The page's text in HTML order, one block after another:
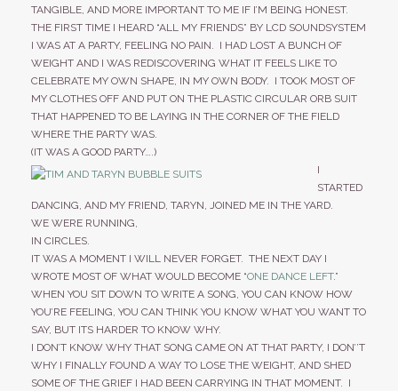
TANGIBLE, AND MORE IMPORTANT TO ME IF I’M BEING HONEST.
THE FIRST TIME I HEARD “ALL MY FRIENDS” BY LCD SOUNDSYSTEM
I WAS AT A PARTY, FEELING NO PAIN. I HAD LOST A BUNCH OF
WEIGHT AND I WAS REDISCOVERING WHAT IT FEELS LIKE TO
CELEBRATE MY OWN SHAPE, IN MY OWN BODY. I TOOK MOST OF
MY CLOTHES OFF AND PUT ON THE PLASTIC CIRCULAR ORB SUIT
THAT HAPPENED TO BE LAYING IN THE CORNER OF THE FIELD
WHERE THE PARTY WAS.
(IT WAS A GOOD PARTY….)
I
STARTED
DANCING, AND MY FRIEND, TARYN, JOINED ME IN THE YARD.
WE WERE RUNNING,
IN CIRCLES.
IT WAS A MOMENT I WILL NEVER FORGET. THE NEXT DAY I
WROTE MOST OF WHAT WOULD BECOME “ONE DANCE LEFT.”
WHEN YOU SIT DOWN TO WRITE A SONG, YOU CAN KNOW HOW
YOU’RE FEELING, YOU CAN THINK YOU KNOW WHAT YOU WANT TO
SAY, BUT ITS HARDER TO KNOW WHY.
I DON’T KNOW WHY THAT SONG CAME ON AT THAT PARTY, I DON’’T
WHY I FINALLY FOUND A WAY TO LOSE THE WEIGHT, AND SHED
SOME OF THE GRIEF I HAD BEEN CARRYING IN THAT MOMENT. I